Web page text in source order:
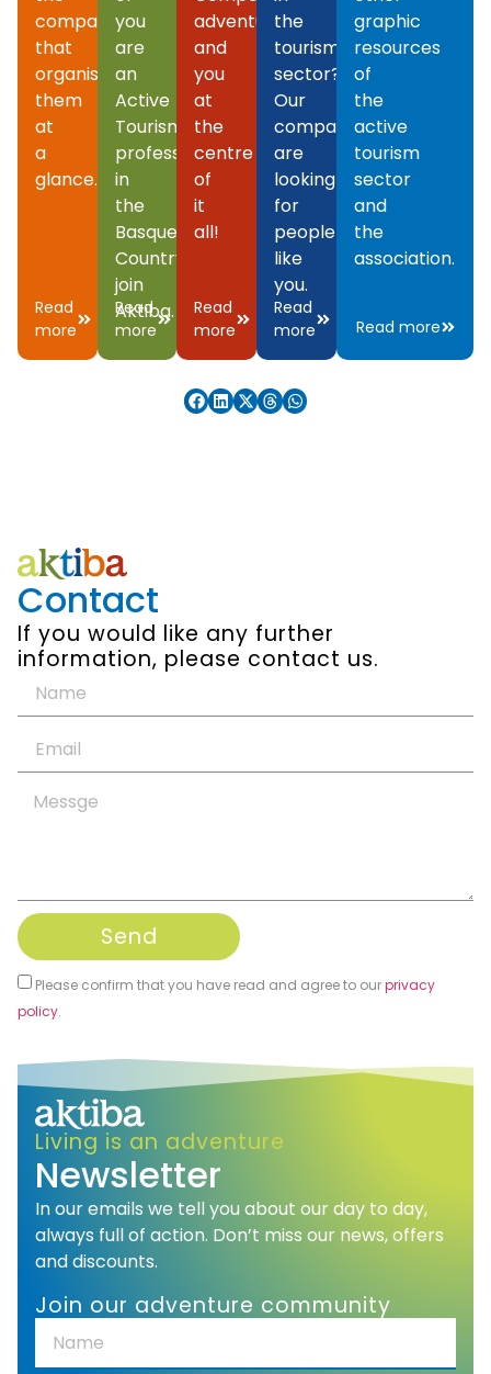
companies
that
organise
them
at
a
glance.
Read
more
you
are
an
Active
Tourism
professional
in
the
Basque
Country,
join
Aktiba.
Read
more
adventures
and
you
at
the
centre
of
it
all!
Read
more
the
tourism
sector?
Our
companies
are
looking
for
people
like
you.
Read
more
graphic
resources
of
the
active
tourism
sector
and
the
association.
Read more
Living is an adventure
Newsletter
In our emails we tell you about our day to day,
always full of action. Don’t miss our news, offers
and discounts.
Join our adventure community
Contact
If you would like any further
information, please contact us.
Please confirm that you have read and agree to ourprivacy
policy
Send